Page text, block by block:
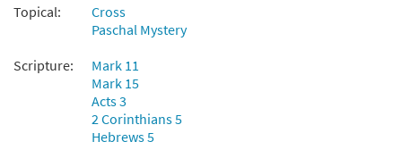
My Song Is Love Unknown [Choral -
Downloadable]
from Journeysongs: Third Edition
Choir/Cantor
30117749
Topical:
Cross
Paschal Mystery
Scripture:
Mark 11
Mark 15
Acts 3
2 Corinthians 5
Hebrews 5